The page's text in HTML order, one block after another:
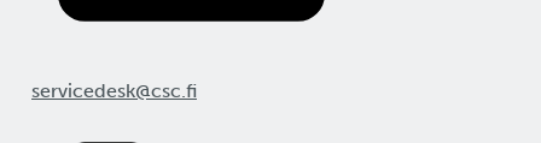
servicedesk@csc.fi